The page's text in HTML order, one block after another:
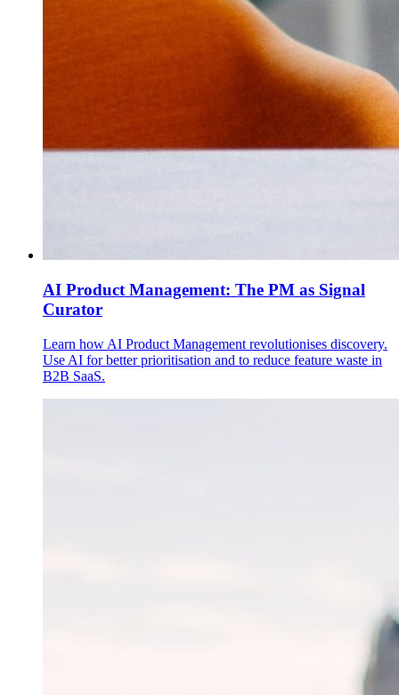
AI Product Management: The PM as Signal
Curator
Learn how AI Product Management revolutionises discovery.
Use AI for better prioritisation and to reduce feature waste in
B2B SaaS.